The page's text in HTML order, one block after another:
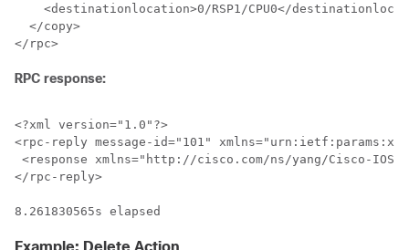
<destinationlocation>0/RSP1/CPU0</
  </copy>
RPC response:
<?xml version="1.0"?>
<rpc-reply message-id="101"
<response xmlns="http://cisco.com/ns/yang/Cisco-
</rpc-reply>
8.261830565s elapsed